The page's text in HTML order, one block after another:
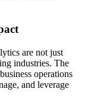
are not just
industries. The
operations
and leverage